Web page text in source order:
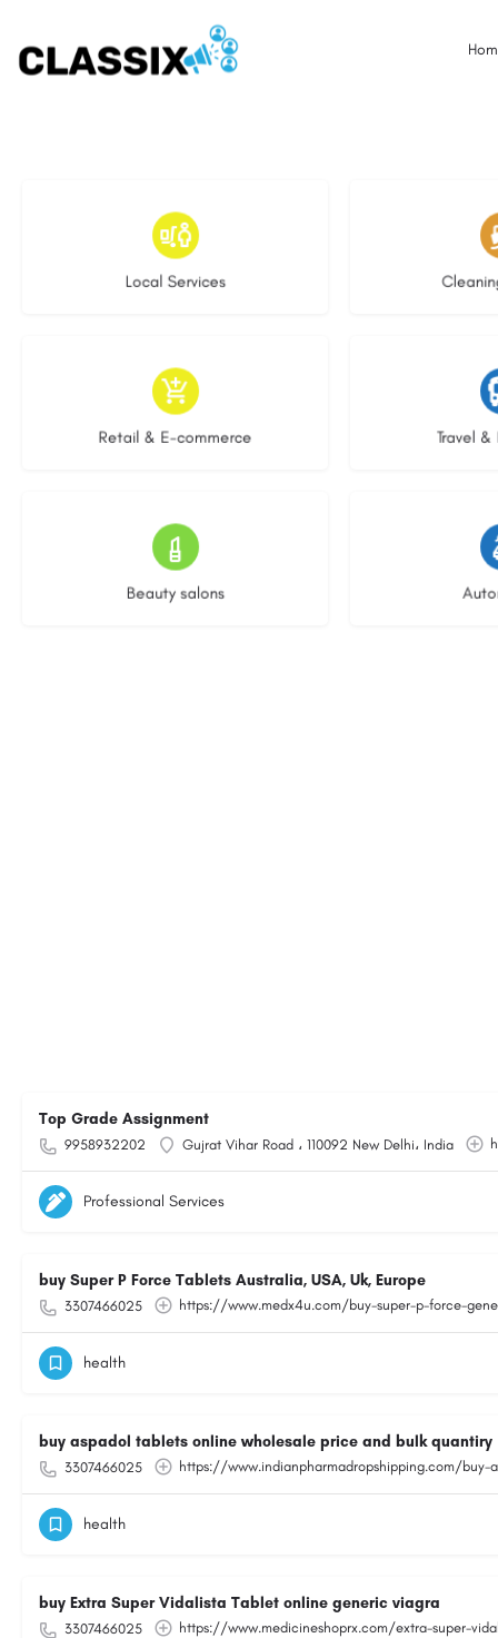
Local Services
16 listings 13
Retail & E-commerce
9 listings
Travel
9
Beauty salons
16 listings 22
Top Grade Assignment
9958932202 Gujrat Vihar Road ، 110092 New Delhi، India
Professional Services
buy Super P Force Tablets Australia, USA, Uk, Europe
3307466025 https://www.medx4u.com/buy-super-p-force-
health
buy aspadol tablets online wholesale price and bulk quantiry
3307466025 https://www.indianpharmadropshipping.com/buy-
health
buy Extra Super Vidalista Tablet online generic viagra
3307466025 https://www.medicineshoprx.com/extra-super-